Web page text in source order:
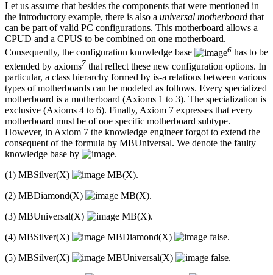
Let us assume that besides the components that were mentioned in
the introductory example, there is also a universal motherboard that
can be part of valid PC configurations. This motherboard allows a
CPUD and a CPUS to be combined on one motherboard.
Consequently, the configuration knowledge base
6 has to be
extended by axioms7 that reflect these new configuration options. In
particular, a class hierarchy formed by is-a relations between various
types of motherboards can be modeled as follows. Every specialized
motherboard is a motherboard (Axioms 1 to 3). The specialization is
exclusive (Axioms 4 to 6). Finally, Axiom 7 expresses that every
motherboard must be of one specific motherboard subtype.
However, in Axiom 7 the knowledge engineer forgot to extend the
consequent of the formula by MBUniversal. We denote the faulty
knowledge base by
.
(1) MBSilver(X)
MB(X).
(2) MBDiamond(X)
MB(X).
(3) MBUniversal(X)
MB(X).
(4) MBSilver(X)
MBDiamond(X)
false.
(5) MBSilver(X)
MBUniversal(X)
false.